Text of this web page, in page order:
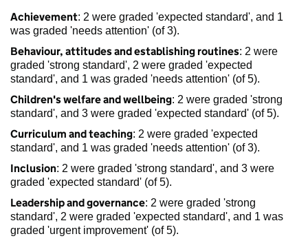
Achievement: 2 were graded 'expected standard', and 1
was graded 'needs attention' (of 3).
Behaviour, attitudes and establishing routines: 2 were
graded 'strong standard', 2 were graded 'expected
standard', and 1 was graded 'needs attention' (of 5).
Children's welfare and wellbeing: 2 were graded 'strong
standard', and 3 were graded 'expected standard' (of 5).
Curriculum and teaching: 2 were graded 'expected
standard', and 1 was graded 'needs attention' (of 3).
Inclusion: 2 were graded 'strong standard', and 3 were
graded 'expected standard' (of 5).
Leadership and governance: 2 were graded 'strong
standard', 2 were graded 'expected standard', and 1 was
graded 'urgent improvement' (of 5).